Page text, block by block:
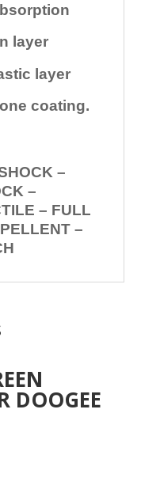
layer
layer
coating.
–
–
– FULL
–
DOOGEE